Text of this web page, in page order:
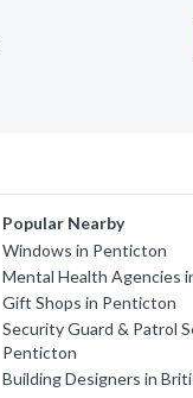
Popular Nearby
Windows in Penticton
Mental Health Agencies
Gift Shops in Penticton
Security Guard & Patrol
Penticton
Building Designers in